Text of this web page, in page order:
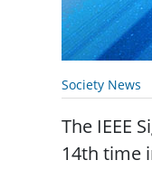
Society News
The IEEE
14th time